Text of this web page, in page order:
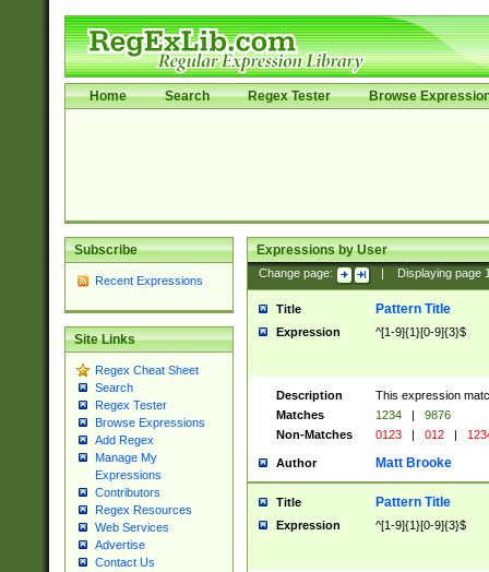
Home Search Regex Tester Browse
Subscribe
Recent Expressions
Site Links
Regex Cheat Sheet
Search
Regex Tester
Browse Expressions
Add Regex
Manage My
Expressions
Contributors
Regex Resources
Web Services
Advertise
Contact Us
Expressions by User
Change page: Displaying page
Title Pattern Title
Expression ^[1-9]{1}[0-9]{3}$
Description
This expression
Matches
1234 |
9876
Non-Matches
0123 | 012 |
Author Matt Brooke
Title Pattern Title
Expression ^[1-9]{1}[0-9]{3}$